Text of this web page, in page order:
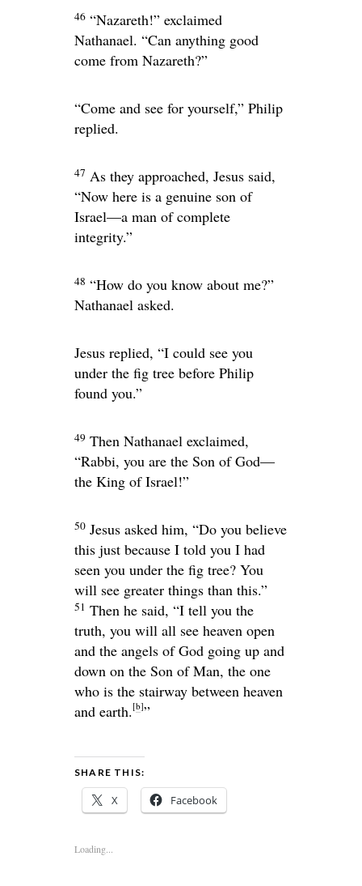
46 “Nazareth!” exclaimed
Nathanael. “Can anything good
come from Nazareth?”
“Come and see for yourself,” Philip
replied.
47 As they approached, Jesus said,
“Now here is a genuine son of
Israel—a man of complete
integrity.”
48 “How do you know about me?”
Nathanael asked.
Jesus replied, “I could see you
under the fig tree before Philip
found you.”
49 Then Nathanael exclaimed,
“Rabbi, you are the Son of God—
the King of Israel!”
50 Jesus asked him, “Do you believe
this just because I told you I had
seen you under the fig tree? You
will see greater things than this.”
51 Then he said, “I tell you the
truth, you will all see heaven open
and the angels of God going up and
down on the Son of Man, the one
who is the stairway between heaven
and earth. [b]”
SHARE THIS:
X Facebook
Loading...